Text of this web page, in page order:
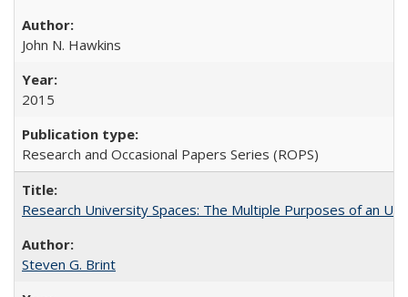
John N. Hawkins
2015
Research and Occasional Papers Series (ROPS)
Research University Spaces: The Multiple Purposes of an
Steven G. Brint